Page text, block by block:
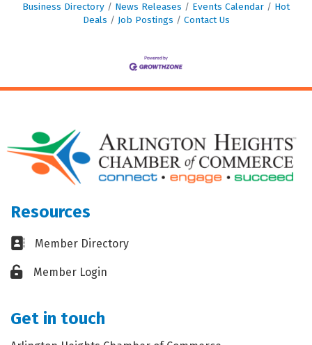
Business Directory News Releases Events Calendar
Hot
Deals
Job Postings Contact Us
Resources
Business card icon
Member Directory
Lock iconMember Login
Get in touch